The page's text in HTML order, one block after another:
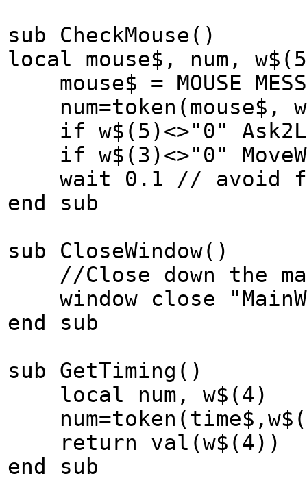
sub CheckMouse()
local mouse$, num,
mouse$ = MOUSE
num=token(mouse$,
if w$(5)<>"0"
if w$(3)<>"0"
wait 0.1 // avoid
end sub
sub CloseWindow()
//Close down the
window close
end sub
sub GetTiming()
local num, w$(4)
return val(w$(4))
end sub